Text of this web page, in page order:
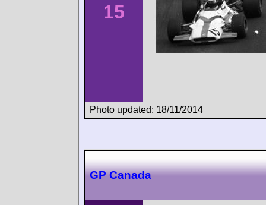
15
Photo updated: 18/11/2014
GP Canada